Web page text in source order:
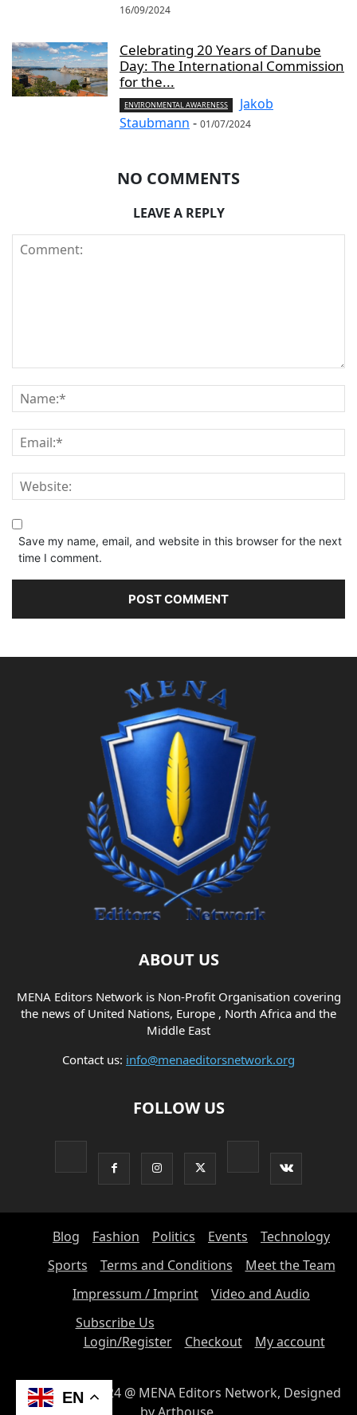
16/09/2024
Celebrating 20 Years of Danube
Day: The International Commission
for the...
ENVIRONMENTAL AWARENESS
Jakob
Staubmann - 01/07/2024
NO COMMENTS
LEAVE A REPLY
Save my name, email, and website in this browser for the next
time I comment.
ABOUT US
MENA Editors Network is Non-Profit Organisation covering
the news of United Nations, Europe , North Africa and the
Middle East
Contact us: info@menaeditorsnetwork.org
FOLLOW US
Blog Fashion Politics Events
Technology
Sports
Terms and Conditions
Meet the Team
Impressum / Imprint
Video and Audio
Subscribe Us
Login/Register
Checkout My account
© Copyright 2024 @ MENA Editors Network, Designed
EN